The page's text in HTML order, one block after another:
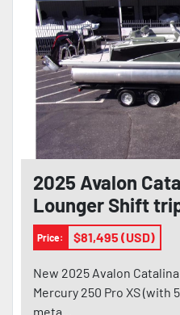
2025 Avalon
Lounger Shift
Mercury 250 Pro
Price: $81,495 (USD)
New 2025 Avalon
Mercury 250 Pro XS (with
meta...